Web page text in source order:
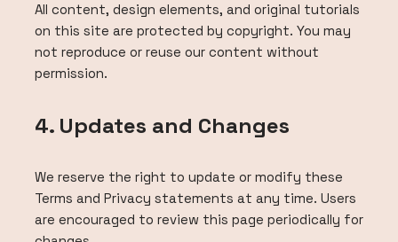
All content, design elements, and original tutorials
on this site are protected by copyright. You may
not reproduce or reuse our content without
permission.
4. Updates and Changes
We reserve the right to update or modify these
Terms and Privacy statements at any time. Users
are encouraged to review this page periodically for